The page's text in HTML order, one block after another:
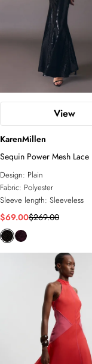
View
KarenMillen
Sequin Power Mesh Lace
Halter Neck Split Detail
Design: Plain
Fabric: Polyester
Sleeve length: Sleeveless
$69.00$269.00